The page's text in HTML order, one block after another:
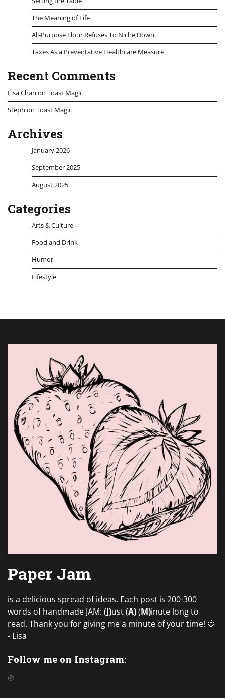
The Meaning of Life
All-Purpose Flour Refuses To Niche Down
Taxes As a Preventative Healthcare Measure
Recent Comments
Lisa Chan on Toast Magic
Steph on Toast Magic
Archives
January 2026
September 2025
August 2025
Categories
Arts & Culture
Food and Drink
Humor
Lifestyle
Paper Jam
is a delicious spread of ideas. Each post is 200-300
words of handmade JAM: (J)ust (A)(M)inute long to
read. Thank you for giving me a minute of your time! 🍓
- Lisa
Follow me on Instagram:
Instagram